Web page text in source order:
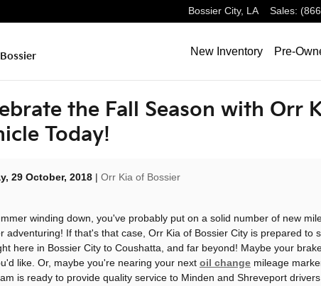
Bossier City, LA Sales:
New Inventory Pre-
the Fall Season with Orr
Today!
29 October, 2018 Orr Kia of Bossier
winding down, you've probably put on a solid number of new
adventuring! If that's that case, Orr Kia of Bossier City is prepared to
here in Bossier City to Coushatta, and far beyond! Maybe your
like. Or, maybe you're nearing your next oil change mileage
is ready to provide quality service to Minden and Shreveport